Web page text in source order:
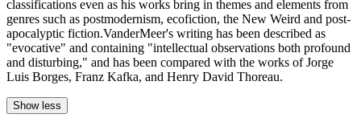
classifications even as his works bring in themes and elements from
genres such as postmodernism, ecofiction, the New Weird and post-
apocalyptic fiction.VanderMeer's writing has been described as
"evocative" and containing "intellectual observations both profound
and disturbing," and has been compared with the works of Jorge
Luis Borges, Franz Kafka, and Henry David Thoreau.
Show less